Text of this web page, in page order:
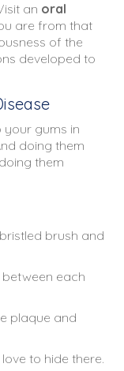
an oral
are from that
of the
developed to
your gums in
doing them
them
brush and
between each
plaque and
to hide there.